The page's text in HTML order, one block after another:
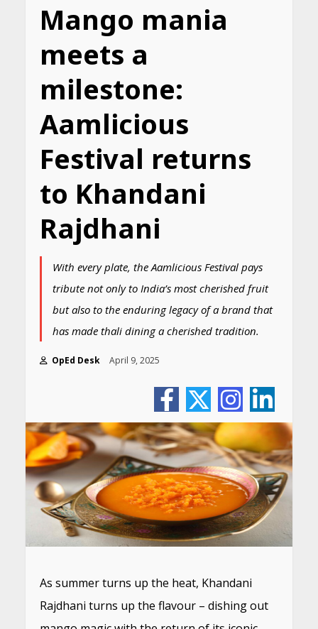
Mango mania
meets a
milestone:
Aamlicious
Festival returns
to Khandani
Rajdhani
With every plate, the Aamlicious Festival pays
tribute not only to India’s most cherished fruit
but also to the enduring legacy of a brand that
has made thali dining a cherished tradition.
OpEd Desk April 9, 2025
As summer turns up the heat, Khandani
Rajdhani turns up the flavour – dishing out